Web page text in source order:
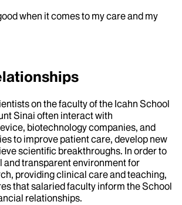
when it comes to my care and my
on the faculty of the Icahn School
Sinai often interact with
biotechnology companies, and
to improve patient care, develop new
scientific breakthroughs. In order to
and transparent environment for
providing clinical care and teaching,
that salaried faculty inform the School
relationships.